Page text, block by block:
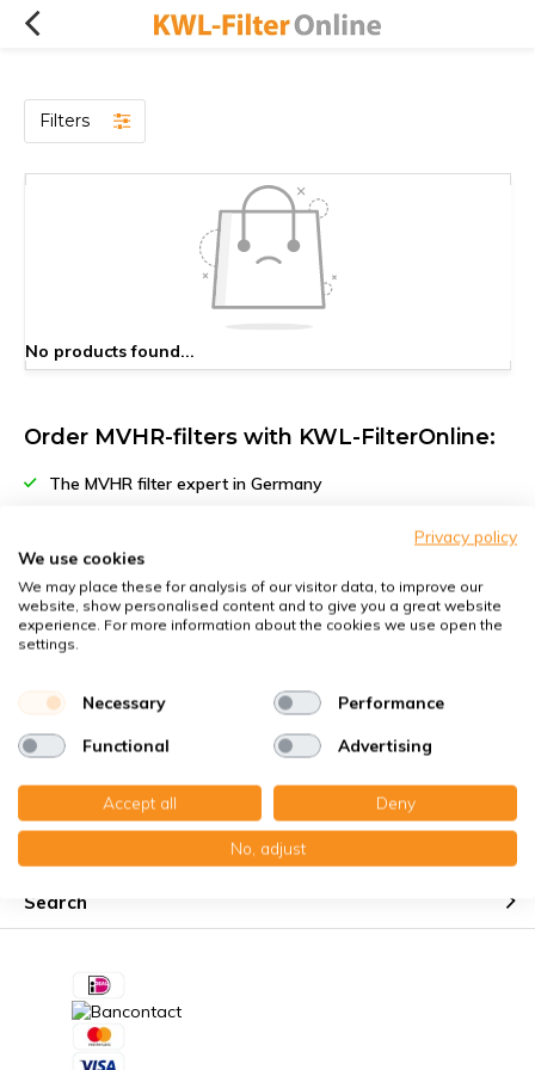
Filters
No products found...
Order MVHR-filters with KWL-FilterOnline:
The MVHR filter expert in Germany
Perfect fit guaranteed
Käuferschutz mit Trusted Shops
Kostenloser Erinnerungsservice
Customer service
Search
Privacy policy
We use cookies
We may place these for analysis of our visitor data, to improve our
website, show personalised content and to give you a great website
experience. For more information about the cookies we use open the
settings.
Necessary Performance
Functional Advertising
Accept all Deny
No, adjust